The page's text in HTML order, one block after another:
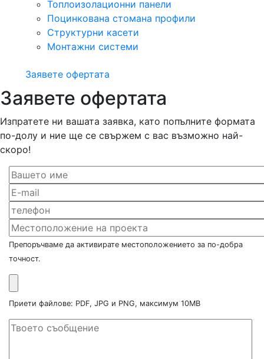
Топлоизолационни панели
Поцинкована стомана профили
Структурни касети
Монтажни системи
Заявете офертата
Заявете офертата
Изпратете ни вашата заявка, като попълните формата
по-долу и ние ще се свържем с вас възможно най-
скоро!
Препоръчваме да активирате местоположението за по-добра
точност.
Приети файлове: PDF, JPG и PNG, максимум 10MB